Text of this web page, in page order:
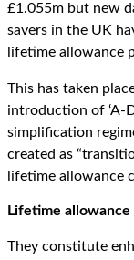
£1.055m but new
savers in the UK
lifetime allowance
This has taken
introduction of ‘A-
simplification
created as
lifetime allowance
Lifetime allowance
They constitute